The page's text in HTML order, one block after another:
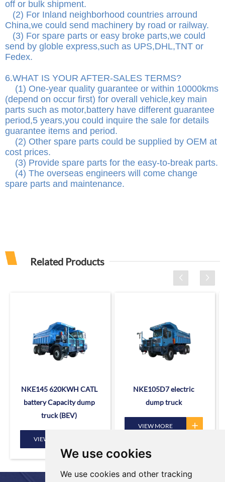
We use cookies
We use cookies and other tracking
off or bulk shipment.
(2) For Inland neighborhood countries arround
China,we could send machinery by road or railway.
(3) For spare parts or easy broke parts,we could
send by globle express,such as UPS,DHL,TNT or
Fedex.
6.WHAT IS YOUR AFTER-SALES TERMS?
(1) One-year quality guarantee or within 10000kms
(depend on occur first) for overall vehicle,key main
parts such as motor,battery have different guarantee
period,5 years,you could inquire the sale for details
guarantee items and period.
(2) Other spare parts could be supplied by OEM at
cost prices.
(3) Provide spare parts for the easy-to-break parts.
(4) The overseas engineers will come change
spare parts and maintenance.
Related Products
NKE145 620KWH CATL
battery Capacity dump
truck (BEV)
VIEW MORE
NKE105D7 electric
dump truck
VIEW MORE